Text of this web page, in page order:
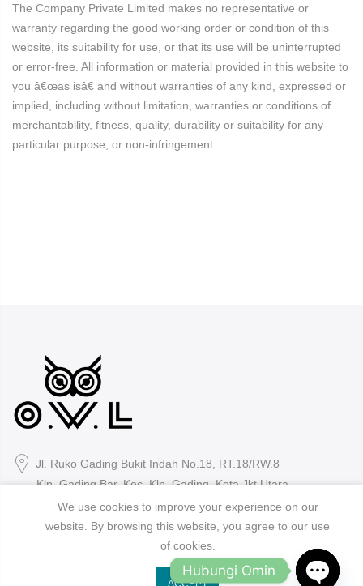
The Company Private Limited makes no representative or
warranty regarding the good working order or condition of this
website, its suitability for use, or that its use will be uninterrupted
or error-free. All information or material provided in this website to
you â€œas isâ€ and without warranties of any kind, expressed or
implied, including without limitation, warranties or conditions of
merchantability, fitness, quality, durability or suitability for any
particular purpose, or non-infringement.
Jl. Ruko Gading Bukit Indah No.18, RT.18/RW.8
Klp. Gading Bar. Kec. Klp. Gading, Kota Jkt Utara.
We use cookies to improve your experience on our
website. By browsing this website, you agree to our use
of cookies.
ACCEPT
Hubungi Omin